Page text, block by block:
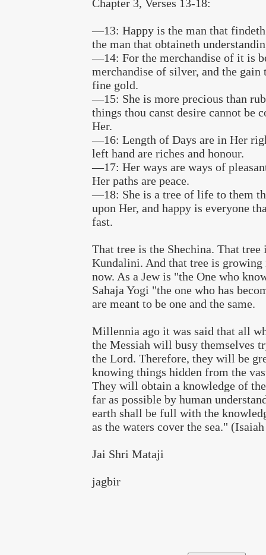
Chapter 3, Verses 13-18:
—13: Happy is the man that
the man that obtaineth
—14: For the merchandise of it is
merchandise of silver, and the gain
fine gold.
—15: She is more precious than
things thou canst desire cannot be
Her.
—16: Length of Days are in Her
left hand are riches and honour.
—17: Her ways are ways of
Her paths are peace.
—18: She is a tree of life to them
upon Her, and happy is everyone
fast.
That tree is the Shechina. That tree
Kundalini. And that tree is
now. As a Jew is "the One who
Sahaja Yogi "the one who has
are meant to be one and the same.
Millennia ago it was said that all
the Messiah will busy themselves
the Lord. Therefore, they will be
knowing things hidden from the
They will obtain a knowledge of
far as possible by human
earth shall be full with the
as the waters cover the sea."
Jai Shri Mataji
jagbir